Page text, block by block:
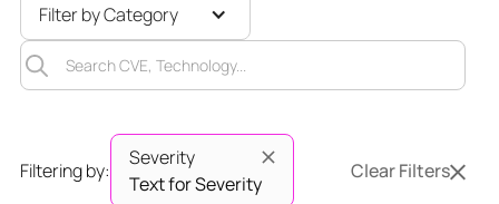
Filter by Category
Filtering by:
Severity
Text for Severity
Clear Filters